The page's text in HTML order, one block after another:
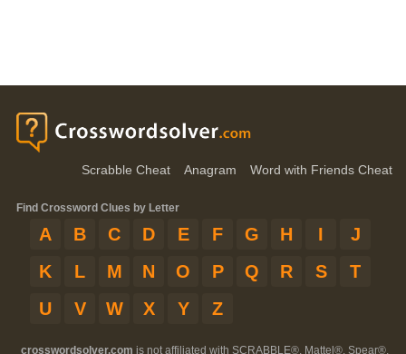
Scrabble Cheat Anagram Word with Friends Cheat
Find Crossword Clues by Letter
A B C D E F G H I
J
K
L M N O P Q R S
T
U
V W X Y Z
crosswordsolver.com is not affiliated with SCRABBLE®, Mattel®, Spear®,